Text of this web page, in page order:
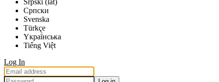
Srpski (lat)
Српски
Svenska
Türkçe
Yкраї́нська
Tiếng Việt
Log In